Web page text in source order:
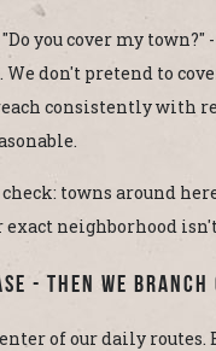
you cover my town?"
don't pretend to
consistently with
towns around
exact neighborhood
- Then We Branch
of our daily routes.